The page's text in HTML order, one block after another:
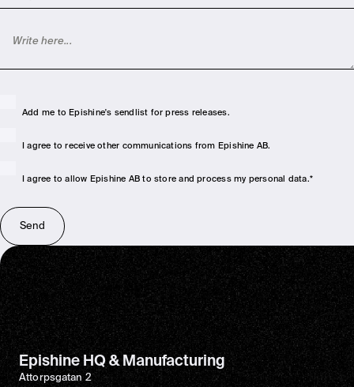
Add me to Epishine's sendlist for press releases.
I agree to receive other communications from Epishine AB.
I agree to allow Epishine AB to store and process my personal data.*
Epishine HQ & Manufacturing
Attorpsgatan 2